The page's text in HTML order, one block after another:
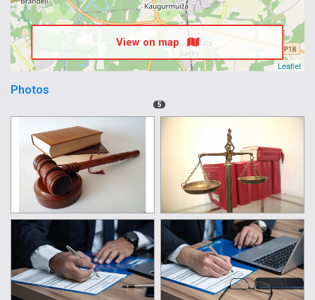
Leaflet
View on map
Photos
5